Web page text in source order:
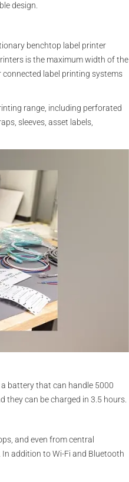
design.
benchtop label printer
is the maximum width of the
connected label printing systems
range, including perforated
sleeves, asset labels,
battery that can handle 5000
they can be charged in 3.5 hours.
and even from central
In addition to Wi-Fi and Bluetooth